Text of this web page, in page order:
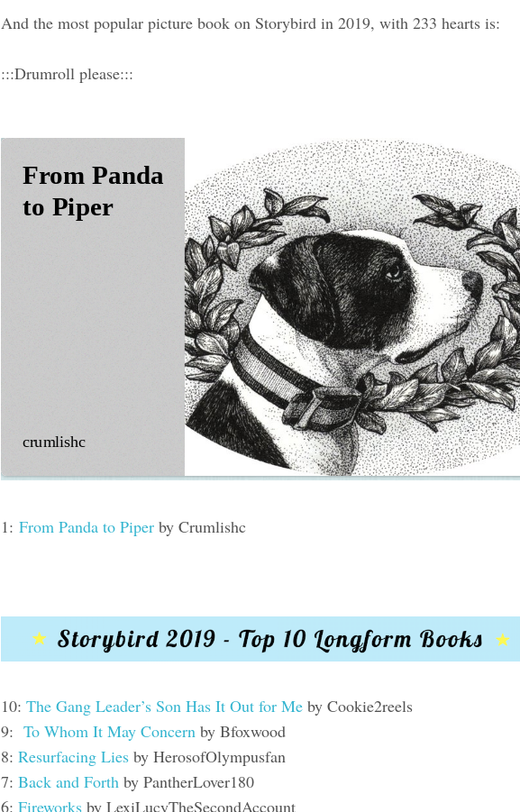
And the most popular picture book on Storybird in 2019, with 233 hearts is:
:::Drumroll please:::
1: From Panda to Piper by Crumlishc
10: The Gang Leader’s Son Has It Out for Me by Cookie2reels
9: To Whom It May Concern by Bfoxwood
8: Resurfacing Lies by HerosofOlympusfan
7: Back and Forth by PantherLover180
6: Fireworks by LexiLucyTheSecondAccount